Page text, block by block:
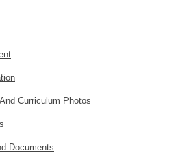
Curriculum Photos
Documents